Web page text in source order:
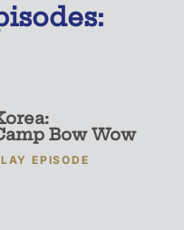
Bow Wow
EPISODE